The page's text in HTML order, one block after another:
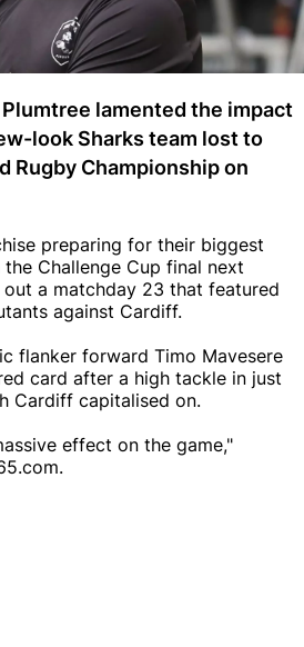
lamented the impact
look Sharks team lost to
Rugby Championship on
preparing for their biggest
Challenge Cup final next
a matchday 23 that featured
against Cardiff.
flanker forward Timo Mavesere
card after a high tackle in just
Cardiff capitalised on.
effect on the game,"